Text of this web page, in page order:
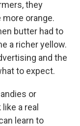
they
orange.
butter had to
a richer yellow.
and the
to expect.
or
a real
learn to